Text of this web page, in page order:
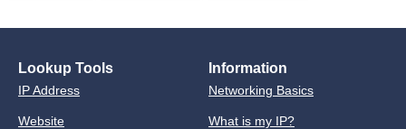
Lookup Tools
IP Address
Website
Information
Networking Basics
What is my IP?